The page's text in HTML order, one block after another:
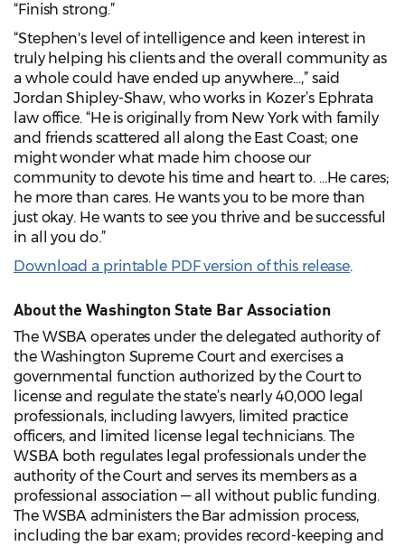
“Finish strong.”
“Stephen's level of intelligence and keen interest in
truly helping his clients and the overall community as
a whole could have ended up anywhere…,” said
Jordan Shipley-Shaw, who works in Kozer’s Ephrata
law office. “He is originally from New York with family
and friends scattered all along the East Coast; one
might wonder what made him choose our
community to devote his time and heart to. …He cares;
he more than cares. He wants you to be more than
just okay. He wants to see you thrive and be successful
in all you do.”
Download a printable PDF version of this release.
About the Washington State Bar Association
The WSBA operates under the delegated authority of
the Washington Supreme Court and exercises a
governmental function authorized by the Court to
license and regulate the state’s nearly 40,000 legal
professionals, including lawyers, limited practice
officers, and limited license legal technicians. The
WSBA both regulates legal professionals under the
authority of the Court and serves its members as a
professional association — all without public funding.
The WSBA administers the Bar admission process,
including the bar exam; provides record-keeping and